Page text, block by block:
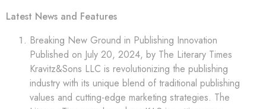
Latest News and Features
Breaking New Ground in Publishing Innovation
Published on July 20, 2024, by The Literary Times
Kravitz&Sons LLC is revolutionizing the publishing
industry with its unique blend of traditional publishing
values and cutting-edge marketing strategies. The